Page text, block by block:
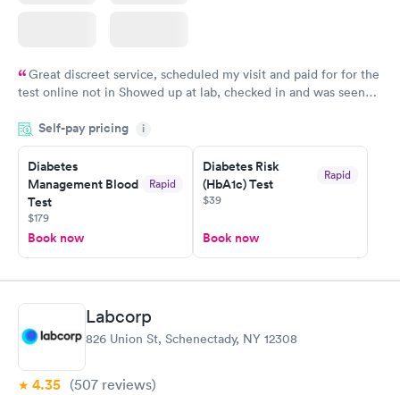
Great discreet service, scheduled my visit and paid for for the
test online not in Showed up at lab, checked in and was seen
came back quickly within 2 days because I did my test on a
Friday. Quick, easy and cheap. Didn't have to wait for a visit to
my PCP, and then get referral to lab.
Self-pay pricing i
Diabetes
Management Blood
Test
Rapid
$179
Book now
Diabetes Risk
(HbA1c) Test
Rapid
$39
Book now
Labcorp
826 Union St, Schenectady, NY 12308
4.35 (507 reviews)